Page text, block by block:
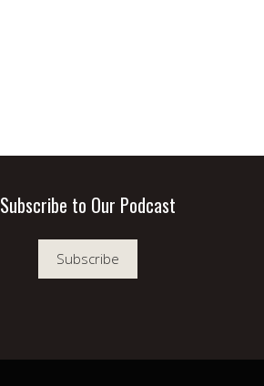
Subscribe to Our Podcast
Subscribe